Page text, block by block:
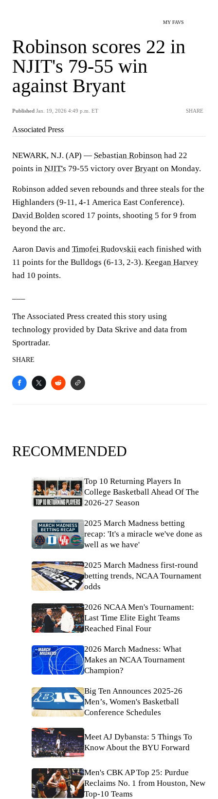
MY FAVS
Robinson scores 22 in
NJIT's 79-55 win
against Bryant
Published Jan. 19, 2026 4:49 p.m. ET SHARE
Associated Press
NEWARK, N.J. (AP) — Sebastian Robinson had 22
points in NJIT's 79-55 victory over Bryant on Monday.
Robinson added seven rebounds and three steals for the
Highlanders (9-11, 4-1 America East Conference).
David Bolden scored 17 points, shooting 5 for 9 from
beyond the arc.
Aaron Davis and Timofei Rudovskii each finished with
11 points for the Bulldogs (6-13, 2-3). Keegan Harvey
had 10 points.
The Associated Press created this story using
technology provided by Data Skrive and data from
Sportradar.
SHARE
RECOMMENDED
Top 10 Returning Players In
College Basketball Ahead Of The
2026-27 Season
2025 March Madness betting
recap: 'It's a miracle we've done as
well as we have'
2025 March Madness first-round
betting trends, NCAA Tournament
odds
2026 NCAA Men's Tournament:
Last Time Elite Eight Teams
Reached Final Four
2026 March Madness: What
Makes an NCAA Tournament
Champion?
Big Ten Announces 2025-26
Men’s, Women's Basketball
Conference Schedules
Meet AJ Dybansta: 5 Things To
Know About the BYU Forward
Men's CBK AP Top 25: Purdue
Reclaims No. 1 from Houston, New
Top-10 Teams